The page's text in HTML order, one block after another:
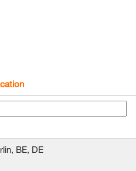
BE, DE